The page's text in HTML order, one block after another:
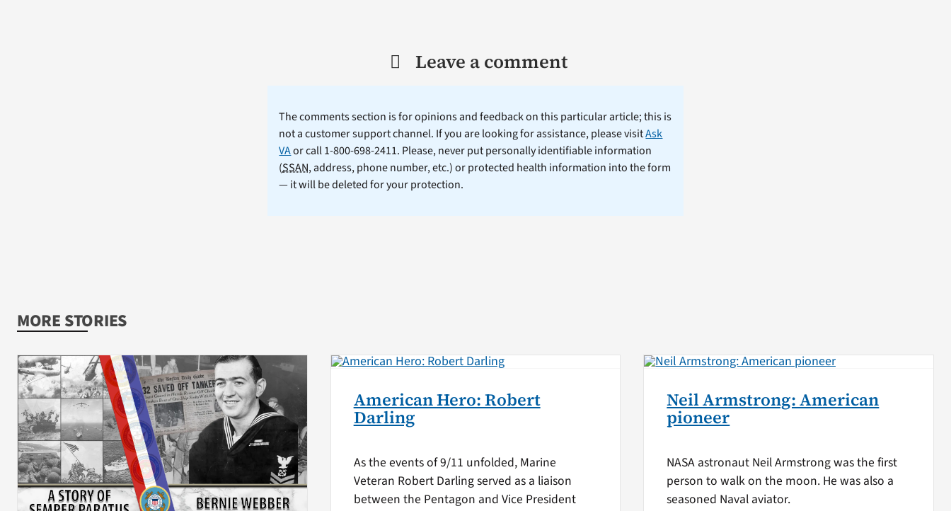
Leave a comment
The comments section is for opinions and feedback on this particular article; this is
not a customer support channel. If you are looking for assistance, please visitAsk
VAor call 1-800-698-2411. Please, never put personally identifiable information
(SSAN, address, phone number, etc.) or protected health information into the form
— it will be deleted for your protection.
MORE STORIES
American Hero: Robert
Darling
As the events of 9/11 unfolded, Marine
Veteran Robert Darling served as a liaison
between the Pentagon and Vice President
Neil Armstrong: American
pioneer
NASA astronaut Neil Armstrong was the first
person to walk on the moon. He was also a
seasoned Naval aviator.